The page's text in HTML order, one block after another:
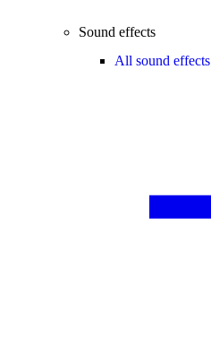
Sound effects
All sound effects